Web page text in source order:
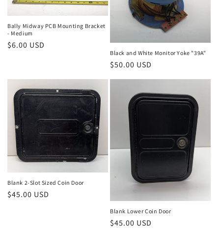
Bally Midway PCB Mounting Bracket
- Medium
Regular
$6.00 USD
Black and White Monitor Yoke "39A"
Regular
$50.00 USD
Blank 2-Slot Sized Coin Door
Regular
$45.00 USD
Blank Lower Coin Door
Regular
$45.00 USD